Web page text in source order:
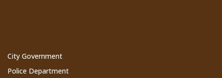
City Government
Police Department